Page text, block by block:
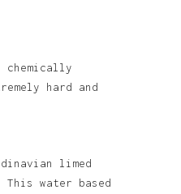
hard and
limed
water based